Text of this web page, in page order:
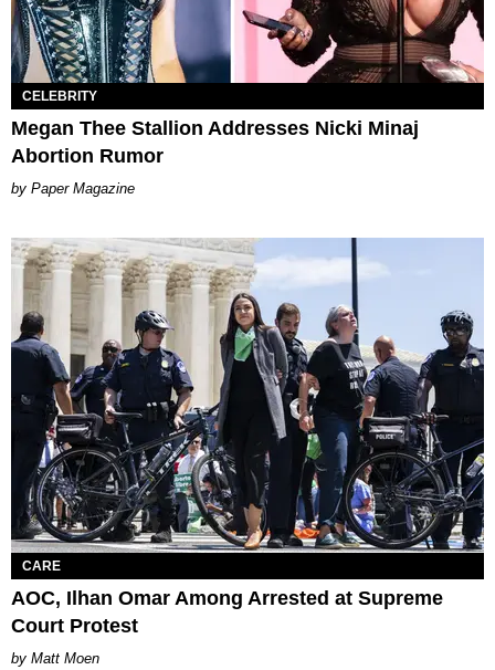
CELEBRITY
Megan Thee Stallion Addresses Nicki Minaj
Abortion Rumor
Paper Magazine
CARE
AOC, Ilhan Omar Among Arrested at Supreme
Court Protest
Matt Moen